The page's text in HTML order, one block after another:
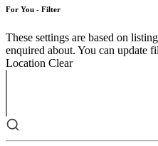
For You - Filter
These settings are based on
enquired about. You can update
Location Clear